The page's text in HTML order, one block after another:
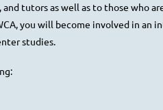
tutors as well as to those who
you will become involved in an
studies.